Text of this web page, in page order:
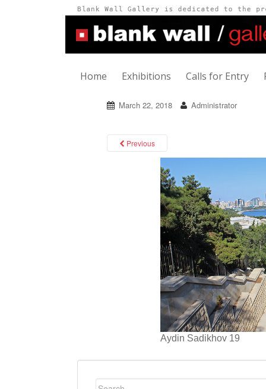
Home Exhibitions Calls for Entry
March 22, 2018 Administrator
Previous
Aydin Sadikhov 19